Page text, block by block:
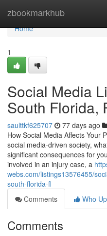
zbookmarkhub
Home
Home
1
Social Media
South Florida,
saulttkf625707 77 days ago
How Social Media Affects Your
social media-driven society,
significant consequences for
involved in an injury case, a
webs.com/listings13576455/
south-florida-fl
Comments
Who
Comments